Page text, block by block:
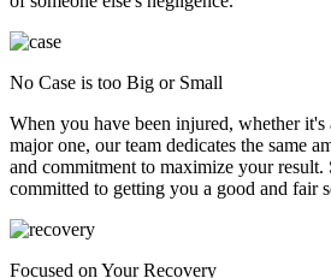
No Case is too Big or Small
When you have been injured, whether it's
major one, our team dedicates the same
and commitment to maximize your result.
committed to getting you a good and fair
Focused on Your Recovery